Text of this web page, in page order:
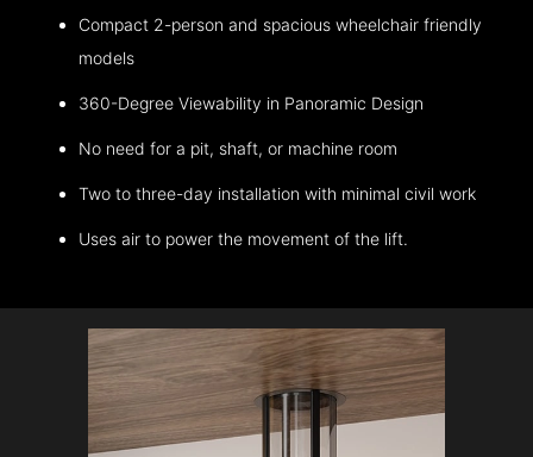
Compact 2-person and spacious wheelchair friendly
models
360-Degree Viewability in Panoramic Design
No need for a pit, shaft, or machine room
Two to three-day installation with minimal civil work
Uses air to power the movement of the lift.